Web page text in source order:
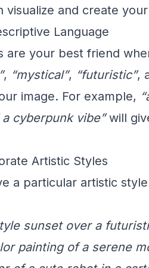
visualize and create
Language
are your best friend
, “mystical”, “futuristic”,
image. For example,
cyberpunk vibe”will
Artistic Styles
a particular artistic
sunset over a
painting of a serene